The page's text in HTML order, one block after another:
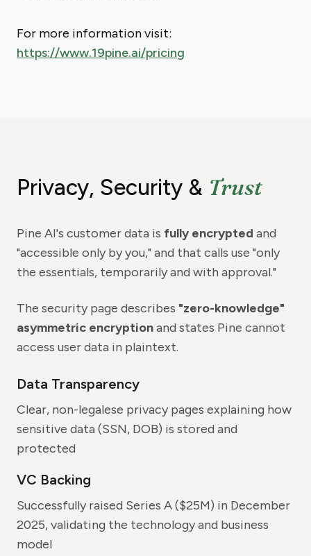
For more information visit:
https://www.19pine.ai/pricing
Privacy, Security & Trust
Pine AI's customer data is fully encrypted and
"accessible only by you," and that calls use "only
the essentials, temporarily and with approval."
The security page describes "zero-knowledge"
asymmetric encryptionand states Pine cannot
access user data in plaintext.
Data Transparency
Clear, non-legalese privacy pages explaining how
sensitive data (SSN, DOB) is stored and
protected
VC Backing
Successfully raised Series A ($25M) in December
2025, validating the technology and business
model